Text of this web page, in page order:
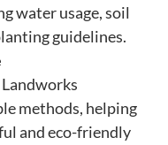
water usage, soil
guidelines.
methods, helping
and eco-friendly